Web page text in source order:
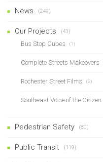
News (249)
Our Projects (43)
Bus Stop Cubes (1)
Complete Streets Makeovers
Rochester Street Films (3)
Southeast Voice of the Citizen
Pedestrian Safety (80)
Public Transit (119)